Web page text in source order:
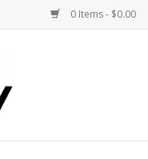
0 Items - $0.00